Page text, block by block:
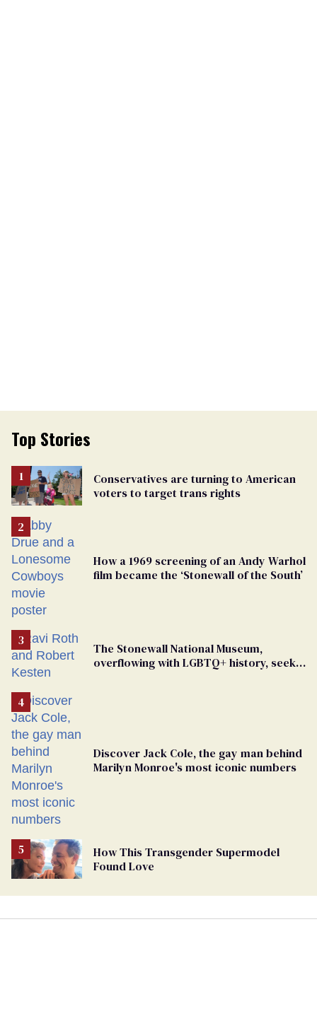
Top Stories
Conservatives are turning to American
voters to target trans rights
How a 1969 screening of an Andy Warhol
film became the ‘Stonewall of the South’
The Stonewall National Museum,
overflowing with LGBTQ+ history, seeks
Discover Jack Cole, the gay man behind
Marilyn Monroe's most iconic numbers
How This Transgender Supermodel
Found Love